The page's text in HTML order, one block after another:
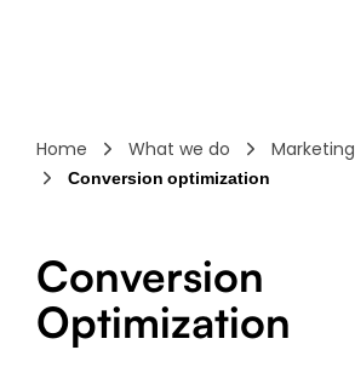
Home What we do
Marketing
Conversion optimization
Conversion
Optimization